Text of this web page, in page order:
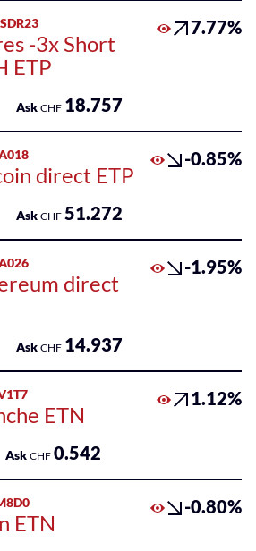
-3x Short
ETP
7.77%
Ask CHF 18.757
direct ETP
-0.85%
Ask CHF 51.272
direct
-1.95%
Ask CHF 14.937
ETN
1.12%
Ask CHF 0.542
ETN
-0.80%